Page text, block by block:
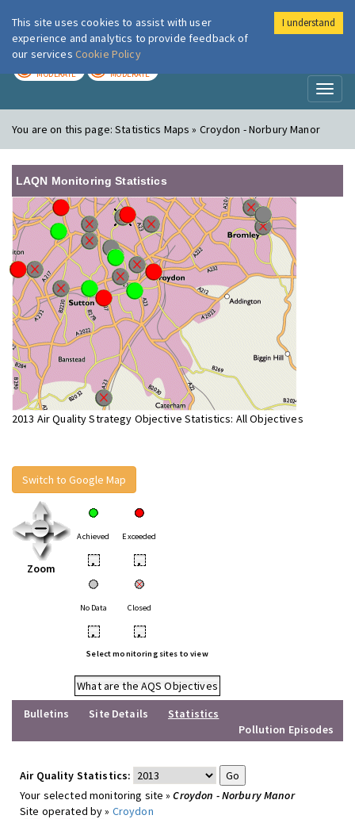
London Air
MODERATE MODERATE
You are on this page:Statistics Maps » Croydon - Norbury Manor
LAQN Monitoring Statistics
2013 Air Quality Strategy Objective Statistics: All Objectives
Switch to Google Map
Zoom
Achieved Exceeded
• •
No Data Closed
• •
Select monitoring sites to view
What are the AQS Objectives
Bulletins
Site Details
Statistics
Pollution Episodes
Air Quality Statistics:
Your selected monitoring site »Croydon - Norbury Manor
Site operated by » Croydon
This site uses cookies to assist with user
experience and analytics to provide feedback of
our services Cookie Policy
I understand